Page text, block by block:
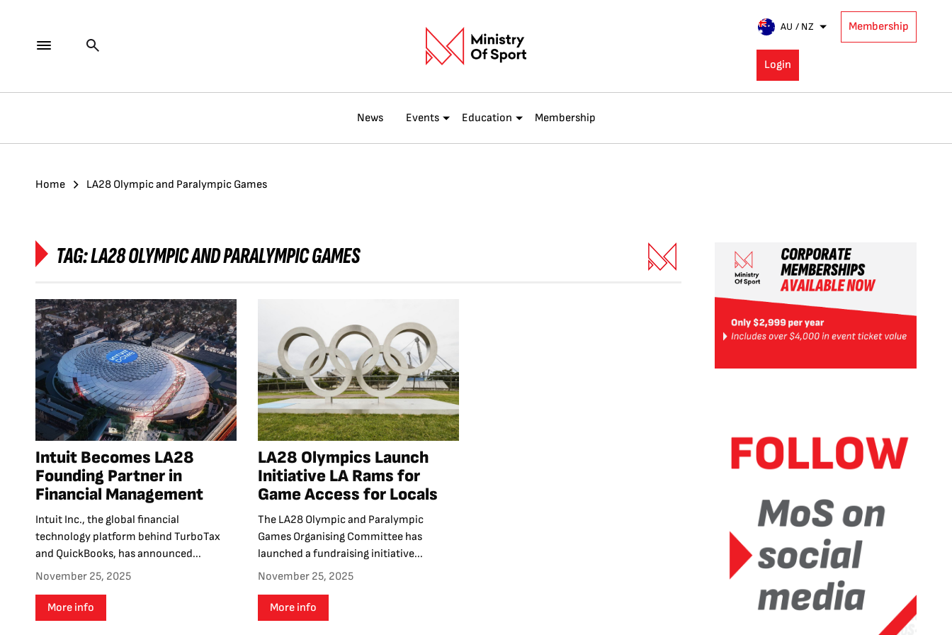
AU / NZ Membership
Login
News Events Education Membership
Home LA28 Olympic and Paralympic Games
TAG:LA28 OLYMPIC AND PARALYMPIC GAMES
Intuit Becomes LA28
Founding Partner in
Financial Management
Intuit Inc., the global financial
technology platform behind TurboTax
and QuickBooks, has announced...
November 25, 2025
More info
LA28 Olympics Launch
Initiative LA Rams for
Game Access for Locals
The LA28 Olympic and Paralympic
Games Organising Committee has
launched a fundraising initiative...
November 25, 2025
More info